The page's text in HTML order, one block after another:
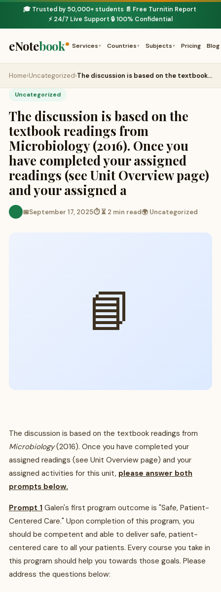
🎓 Trusted by 50,000+ students· 📄 Free Turnitin Report·
⚡ 24/7 Live Support·🔒 100% Confidential
eNotebook Services ▾ Countries ▾ Subjects ▾ Pricing Blog
Home›Uncategorized›The discussion is based on the textbook…
Uncategorized
The discussion is based on the
textbook readings from
Microbiology (2016). Once you
have completed your assigned
readings (see Unit Overview page)
and your assigned a
📅September 17, 2025⏱ ⏳ 2 min read🌍 Uncategorized
📘
The discussion is based on the textbook readings from
Microbiology(2016). Once you have completed your
assigned readings (see Unit Overview page) and your
assigned activities for this unit, please answer both
prompts below.
Prompt 1 Galen's first program outcome is "Safe, Patient-
Centered Care." Upon completion of this program, you
should be competent and able to deliver safe, patient-
centered care to all your patients. Every course you take in
this program should help you towards those goals. Please
address the questions below: